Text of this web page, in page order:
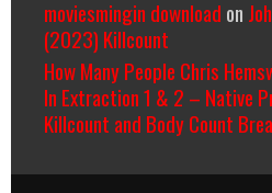
moviesmingin download on
(2023) Killcount
How Many People Chris
In Extraction 1 & 2 – Native
Killcount and Body Count